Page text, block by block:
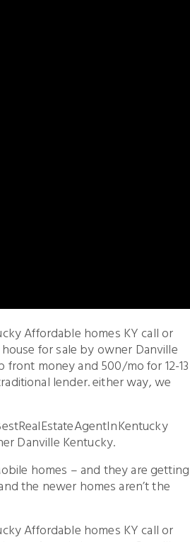
Affordable homes KY call or
for sale by owner Danville
money and 500/mo for 12-13
lender. either way, we
Danville Kentucky.
homes – and they are getting
the newer homes aren’t the
Affordable homes KY call or